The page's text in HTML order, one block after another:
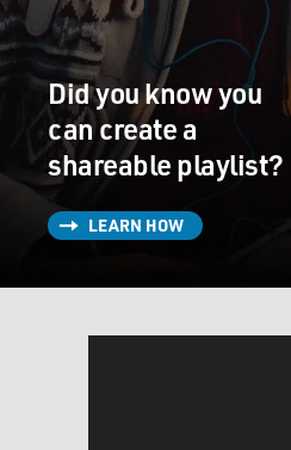
Did you know you
can create a
shareable playlist?
LEARN HOW